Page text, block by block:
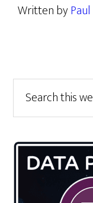
Written byPaul
Primary
Sidebar
this
website